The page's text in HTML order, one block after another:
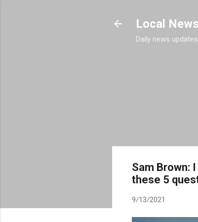
Local
Daily news
Sam Brown:
these 5
9/13/2021